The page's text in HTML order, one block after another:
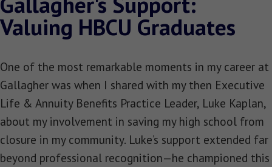
Valuing HBCU Graduates
One of the most remarkable moments in my career at
Gallagher was when I shared with my then Executive
Life & Annuity Benefits Practice Leader, Luke Kaplan,
about my involvement in saving my high school from
closure in my community. Luke’s support extended far
beyond professional recognition—he championed this